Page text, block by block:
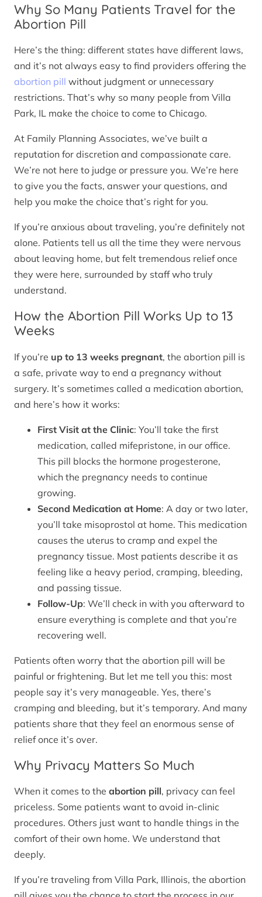
Why So Many Patients Travel for the
Abortion Pill
Here’s the thing: different states have different laws,
and it’s not always easy to find providers offering the
abortion pill without judgment or unnecessary
restrictions. That’s why so many people from Villa
Park, IL make the choice to come to Chicago.
At Family Planning Associates, we’ve built a
reputation for discretion and compassionate care.
We’re not here to judge or pressure you. We’re here
to give you the facts, answer your questions, and
help you make the choice that’s right for you.
If you’re anxious about traveling, you’re definitely not
alone. Patients tell us all the time they were nervous
about leaving home, but felt tremendous relief once
they were here, surrounded by staff who truly
understand.
How the Abortion Pill Works Up to 13
Weeks
If you’re up to 13 weeks pregnant, the abortion pill is
a safe, private way to end a pregnancy without
surgery. It’s sometimes called a medication abortion,
and here’s how it works:
First Visit at the Clinic: You’ll take the first
medication, called mifepristone, in our office.
This pill blocks the hormone progesterone,
which the pregnancy needs to continue
growing.
Second Medication at Home: A day or two later,
you’ll take misoprostol at home. This medication
causes the uterus to cramp and expel the
pregnancy tissue. Most patients describe it as
feeling like a heavy period, cramping, bleeding,
and passing tissue.
Follow-Up: We’ll check in with you afterward to
ensure everything is complete and that you’re
recovering well.
Patients often worry that the abortion pill will be
painful or frightening. But let me tell you this: most
people say it’s very manageable. Yes, there’s
cramping and bleeding, but it’s temporary. And many
patients share that they feel an enormous sense of
relief once it’s over.
Why Privacy Matters So Much
When it comes to the abortion pill, privacy can feel
priceless. Some patients want to avoid in-clinic
procedures. Others just want to handle things in the
comfort of their own home. We understand that
deeply.
If you’re traveling from Villa Park, Illinois, the abortion